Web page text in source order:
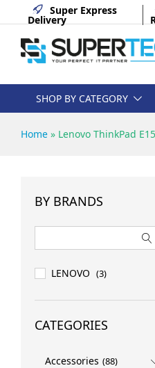
Super Express
Delivery
SHOP BY CATEGORY
Home » Lenovo ThinkPad
BY BRANDS
LENOVO (3)
CATEGORIES
Accessories (88)